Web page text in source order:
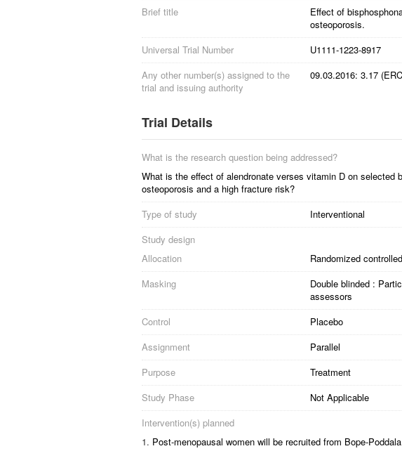
Brief title
Effect of
osteoporosis.
Universal Trial Number
U1111-1223-8917
Any other number(s) assigned to the
trial and issuing authority
09.03.2016: 3.17
Trial Details
What is the research question being addressed?
What is the effect of alendronate verses vitamin D on selected
osteoporosis and a high fracture risk?
Type of study
Interventional
Study design
Allocation
Randomized
Masking
Double blinded :
assessors
Control
Placebo
Assignment
Parallel
Purpose
Treatment
Study Phase
Not Applicable
Intervention(s) planned
Post-menopausal women will be recruited from Bope-